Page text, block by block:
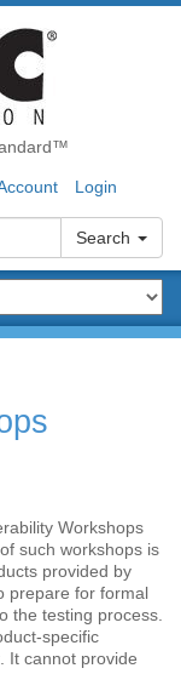
Login
Search
Workshops
such workshops is
provided by
prepare for formal
the testing process.
specific
It cannot provide